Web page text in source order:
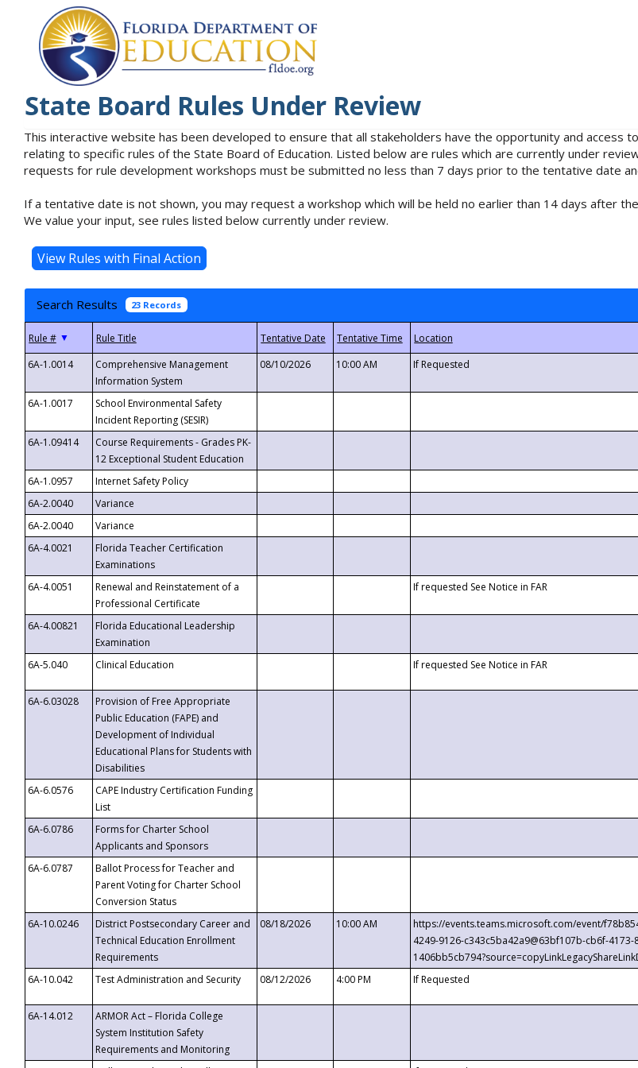
State Board Rules Under Review
This interactive website has been developed to ensure that all stakeholders have the opportunity and access
relating to specific rules of the State Board of Education. Listed below are rules which are currently under
requests for rule development workshops must be submitted no less than 7 days prior to the tentative date
If a tentative date is not shown, you may request a workshop which will be held no earlier than 14 days after
We value your input, see rules listed below currently under review.
Search Results 23 Records
▼
6A-1.0014
Comprehensive Management
Information System
08/10/2026 10:00 AM If Requested
6A-1.0017
School Environmental Safety
Incident Reporting (SESIR)
6A-1.09414
Course Requirements - Grades PK-
12 Exceptional Student Education
6A-1.0957 Internet Safety Policy
6A-2.0040
Variance
6A-2.0040
Variance
6A-4.0021
Florida Teacher Certification
Examinations
6A-4.0051
Renewal and Reinstatement of a
Professional Certificate
If requested See Notice in FAR
6A-4.00821
Florida Educational Leadership
Examination
6A-5.040
Clinical Education If requested See Notice in FAR
6A-6.03028
Provision of Free Appropriate
Public Education (FAPE) and
Development of Individual
Educational Plans for Students with
Disabilities
6A-6.0576
CAPE Industry Certification Funding
List
6A-6.0786
Forms for Charter School
Applicants and Sponsors
6A-6.0787
Ballot Process for Teacher and
Parent Voting for Charter School
Conversion Status
6A-10.0246
District Postsecondary Career and
Technical Education Enrollment
Requirements
08/18/2026 10:00 AM
https://events.teams.microsoft.com/event/
4249-9126-c343c5ba42a9@63bf107b-cb6f-4173-
6A-10.042
Test Administration and Security 08/12/2026 4:00 PM If Requested
6A-14.012
ARMOR Act – Florida College
System Institution Safety
Requirements and Monitoring